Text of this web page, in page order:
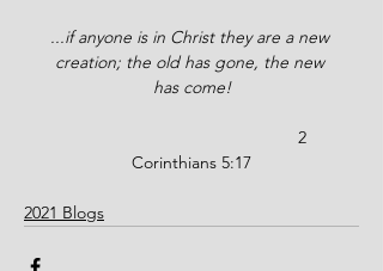
...if anyone is in Christ they are a new
creation; the old has gone, the new
has come!
Corinthians 5:17
2021 Blogs